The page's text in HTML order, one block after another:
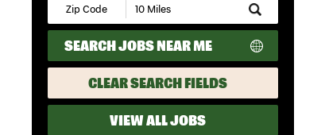
Submit
Zip
Code
and
Radius
Search
SEARCH JOBS NEAR ME
CLEAR SEARCH FIELDS
VIEW ALL JOBS